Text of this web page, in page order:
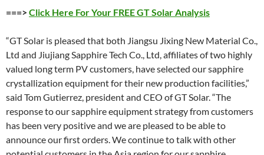
===>Click Here For Your FREE GT Solar Analysis
“GT Solar is pleased that both Jiangsu Jixing New Material Co.,
Ltd and Jiujiang Sapphire Tech Co., Ltd, affiliates of two highly
valued long term PV customers, have selected our sapphire
crystallization equipment for their new production facilities,”
said Tom Gutierrez, president and CEO of GT Solar. “The
response to our sapphire equipment strategy from customers
has been very positive and we are pleased to be able to
announce our first orders. We continue to talk with other